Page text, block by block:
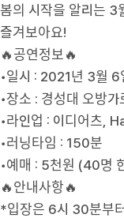
봄의 시작을 알리는
즐겨보아요!
🔥공연정보🔥
•일시 : 2021년 3월
•장소 : 경성대
•라인업 : 이디어츠,
•러닝타임 : 150분
•예매 : 5천원 (40명
🔥안내사항🔥
*입장은 6시 30분부터